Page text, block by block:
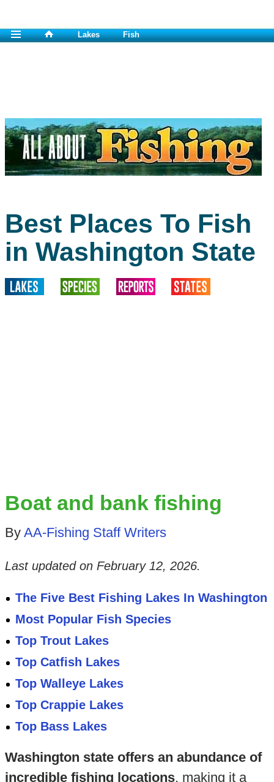
Lakes Fish
Best Places To Fish
in Washington State
Boat and bank fishing
By AA-Fishing Staff Writers
Last updated on February 12, 2026.
The Five Best Fishing Lakes In Washington
Most Popular Fish Species
Top Trout Lakes
Top Catfish Lakes
Top Walleye Lakes
Top Crappie Lakes
Top Bass Lakes
Washington state offers an abundance of
incredible fishing locations, making it a